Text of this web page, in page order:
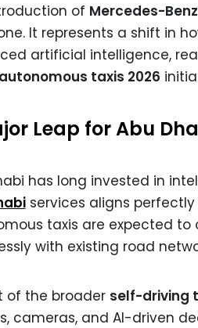
of Mercedes-
It represents a shift in
artificial intelligence,
taxis 2026
Leap for Abu
has long invested in
services aligns
taxis are expected
with existing road
of the broader self-driving
cameras, and AI-driven